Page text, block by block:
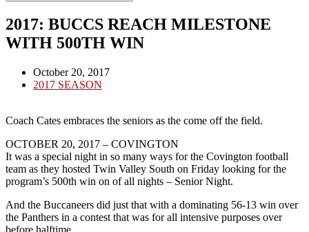
2017: BUCCS REACH MILESTONE
WITH 500TH WIN
Post
published:
October 20, 2017
Post
2017 SEASON
Coach Cates embraces the seniors as the come off the field.
OCTOBER 20, 2017 – COVINGTON
It was a special night in so many ways for the Covington football
team as they hosted Twin Valley South on Friday looking for the
program’s 500th win on of all nights – Senior Night.
And the Buccaneers did just that with a dominating 56-13 win over
the Panthers in a contest that was for all intensive purposes over
before halftime.